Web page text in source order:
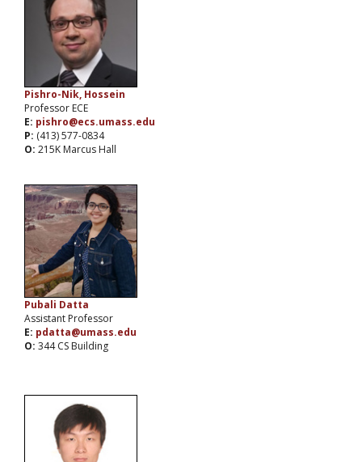
Pishro-Nik, Hossein
Professor ECE
E: pishro@ecs.umass.edu
P: (413) 577-0834
O: 215K Marcus Hall
Pubali Datta
Assistant Professor
E: pdatta@umass.edu
O: 344 CS Building